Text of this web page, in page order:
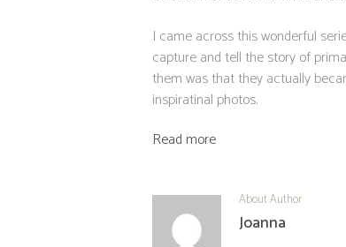
I came across this wonderful
capture and tell the story of
them was that they actually
inspiratinal photos.
Read more
About Author
Joanna